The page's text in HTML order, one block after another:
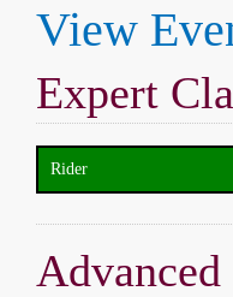
View
Expert
Rider
Advanced